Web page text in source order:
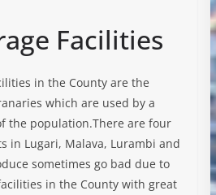
Facilities
in the County are the
which are used by a
the population.There are four
in Lugari, Malava, Lurambi and
sometimes go bad due to
in the County with great